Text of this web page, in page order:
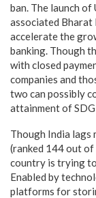
ban. The launch
associated
accelerate the
banking. Though
with closed
companies and
two can possibly
attainment of
Though India lags
(ranked 144 out
country is trying
Enabled by
platforms for